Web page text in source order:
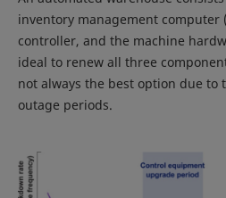
inventory management computer
controller, and the machine
ideal to renew all three
not always the best option due to
outage periods.